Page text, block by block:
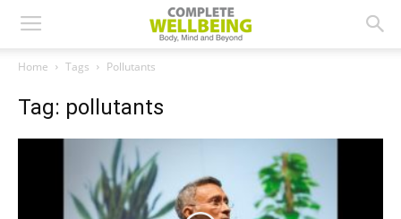
Home Tags Pollutants
Tag: pollutants